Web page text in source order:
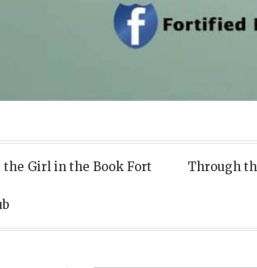
the Girl in the Book Fort Through